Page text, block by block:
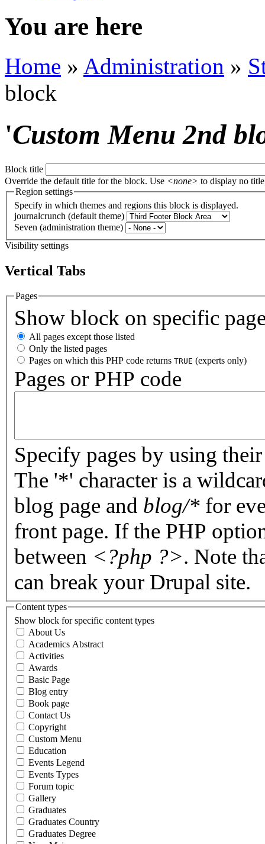
You are here
Home » Administration »
block
'Custom Menu 2nd
Block title
Override the default title for the block. Use <none> to display no
Region settings
Specify in which themes and regions this block is displayed.
journalcrunch (default theme)
Seven (administration theme)
Visibility settings
Vertical Tabs
Pages
Show block on specific
All pages except those listed
Only the listed pages
Pages on which this PHP code returns TRUE (experts only)
Pages or PHP code
Specify pages by using
The '*' character is a
blog page and blog/* for
front page. If the PHP
between <?php ?>. Note
can break your Drupal site.
Content types
Show block for specific content types
About Us
Academics Abstract
Activities
Awards
Basic Page
Blog entry
Book page
Contact Us
Copyright
Custom Menu
Education
Events Legend
Events Types
Forum topic
Gallery
Graduates
Graduates Country
Graduates Degree